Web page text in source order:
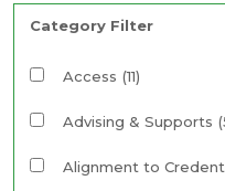
Category Filter
Access (11)
Advising & Supports
Alignment to